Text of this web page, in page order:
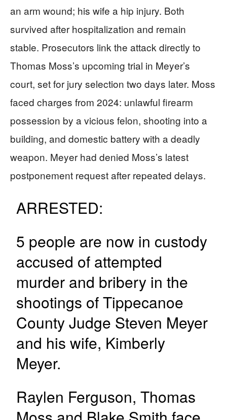
an arm wound; his wife a hip injury. Both
survived after hospitalization and remain
stable. Prosecutors link the attack directly to
Thomas Moss’s upcoming trial in Meyer’s
court, set for jury selection two days later. Moss
faced charges from 2024: unlawful firearm
possession by a vicious felon, shooting into a
building, and domestic battery with a deadly
weapon. Meyer had denied Moss’s latest
postponement request after repeated delays.
ARRESTED:
5 people are now in custody
accused of attempted
murder and bribery in the
shootings of Tippecanoe
County Judge Steven Meyer
and his wife, Kimberly
Meyer.
Raylen Ferguson, Thomas